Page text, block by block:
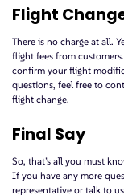
Flight
There is no charge at all.
flight fees from
confirm your flight
questions, feel free to
flight change.
Final Say
So, that’s all you must
If you have any more
representative or talk to